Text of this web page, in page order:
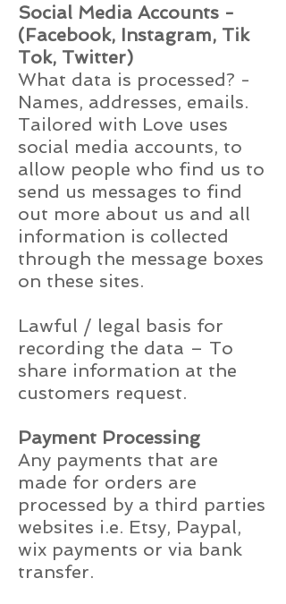
Social Media Accounts -
(Facebook, Instagram, Tik
Tok, Twitter)
What data is processed? -
Names, addresses, emails.
Tailored with Love uses
social media accounts, to
allow people who find us to
send us messages to find
out more about us and all
information is collected
through the message boxes
on these sites.
Lawful / legal basis for
recording the data – To
share information at the
customers request.
Payment Processing
Any payments that are
made for orders are
processed by a third parties
websites i.e. Etsy, Paypal,
wix payments or via bank
transfer.